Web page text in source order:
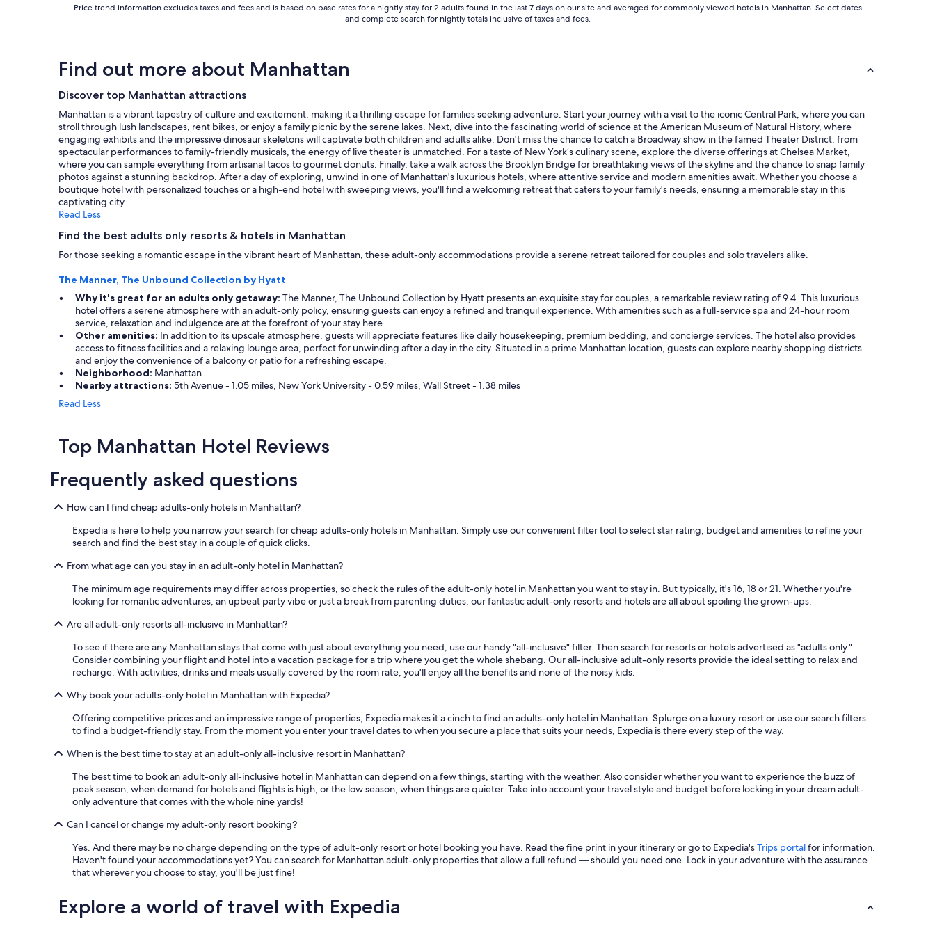
a
a
c
o
s
t
a
y
.
"
r
o
’
t
v
e
r
y
c
u
t
w
s
c
y
Price trend information excludes taxes and fees and is based on base rates for a nightly stay for 2 adults found in the last 7 days on our site and averaged for commonly viewed hotels in Manhattan. Select dates
and complete search for nightly totals inclusive of taxes and fees.
Find out more about Manhattan
Discover top Manhattan attractions
Manhattan is a vibrant tapestry of culture and excitement, making it a thrilling escape for families seeking adventure. Start your journey with a visit to the iconic Central Park, where you can
stroll through lush landscapes, rent bikes, or enjoy a family picnic by the serene lakes. Next, dive into the fascinating world of science at the American Museum of Natural History, where
engaging exhibits and the impressive dinosaur skeletons will captivate both children and adults alike. Don't miss the chance to catch a Broadway show in the famed Theater District; from
spectacular performances to family-friendly musicals, the energy of live theater is unmatched. For a taste of New York’s culinary scene, explore the diverse offerings at Chelsea Market,
where you can sample everything from artisanal tacos to gourmet donuts. Finally, take a walk across the Brooklyn Bridge for breathtaking views of the skyline and the chance to snap family
photos against a stunning backdrop. After a day of exploring, unwind in one of Manhattan's luxurious hotels, where attentive service and modern amenities await. Whether you choose a
boutique hotel with personalized touches or a high-end hotel with sweeping views, you'll find a welcoming retreat that caters to your family's needs, ensuring a memorable stay in this
captivating city.
Read Less
Find the best adults only resorts & hotels in Manhattan
For those seeking a romantic escape in the vibrant heart of Manhattan, these adult-only accommodations provide a serene retreat tailored for couples and solo travelers alike.
The Manner, The Unbound Collection by Hyatt
Why it's great for an adults only getaway: The Manner, The Unbound Collection by Hyatt presents an exquisite stay for couples, a remarkable review rating of 9.4. This luxurious
hotel offers a serene atmosphere with an adult-only policy, ensuring guests can enjoy a refined and tranquil experience. With amenities such as a full-service spa and 24-hour room
service, relaxation and indulgence are at the forefront of your stay here.
Other amenities: In addition to its upscale atmosphere, guests will appreciate features like daily housekeeping, premium bedding, and concierge services. The hotel also provides
access to fitness facilities and a relaxing lounge area, perfect for unwinding after a day in the city. Situated in a prime Manhattan location, guests can explore nearby shopping districts
and enjoy the convenience of a balcony or patio for a refreshing escape.
Neighborhood: Manhattan
Nearby attractions: 5th Avenue - 1.05 miles, New York University - 0.59 miles, Wall Street - 1.38 miles
Read Less
Top Manhattan Hotel Reviews
Frequently asked questions
How can I find cheap adults-only hotels in Manhattan?
Expedia is here to help you narrow your search for cheap adults-only hotels in Manhattan. Simply use our convenient filter tool to select star rating, budget and amenities to refine your
search and find the best stay in a couple of quick clicks.
From what age can you stay in an adult-only hotel in Manhattan?
The minimum age requirements may differ across properties, so check the rules of the adult-only hotel in Manhattan you want to stay in. But typically, it's 16, 18 or 21. Whether you're
looking for romantic adventures, an upbeat party vibe or just a break from parenting duties, our fantastic adult-only resorts and hotels are all about spoiling the grown-ups.
Are all adult-only resorts all-inclusive in Manhattan?
To see if there are any Manhattan stays that come with just about everything you need, use our handy "all-inclusive" filter. Then search for resorts or hotels advertised as "adults only."
Consider combining your flight and hotel into a vacation package for a trip where you get the whole shebang. Our all-inclusive adult-only resorts provide the ideal setting to relax and
recharge. With activities, drinks and meals usually covered by the room rate, you'll enjoy all the benefits and none of the noisy kids.
Why book your adults-only hotel in Manhattan with Expedia?
Offering competitive prices and an impressive range of properties, Expedia makes it a cinch to find an adults-only hotel in Manhattan. Splurge on a luxury resort or use our search filters
to find a budget-friendly stay. From the moment you enter your travel dates to when you secure a place that suits your needs, Expedia is there every step of the way.
When is the best time to stay at an adult-only all-inclusive resort in Manhattan?
The best time to book an adult-only all-inclusive hotel in Manhattan can depend on a few things, starting with the weather. Also consider whether you want to experience the buzz of
peak season, when demand for hotels and flights is high, or the low season, when things are quieter. Take into account your travel style and budget before locking in your dream adult-
only adventure that comes with the whole nine yards!
Can I cancel or change my adult-only resort booking?
Yes. And there may be no charge depending on the type of adult-only resort or hotel booking you have. Read the fine print in your itinerary or go to Expedia'sTrips portalfor information.
Haven't found your accommodations yet? You can search for Manhattan adult-only properties that allow a full refund — should you need one. Lock in your adventure with the assurance
that wherever you choose to stay, you'll be just fine!
Explore a world of travel with Expedia